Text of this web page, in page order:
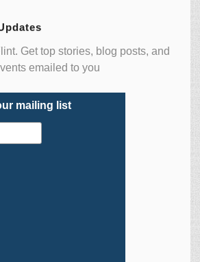
Get top stories, blog posts, and
emailed to you
mailing list